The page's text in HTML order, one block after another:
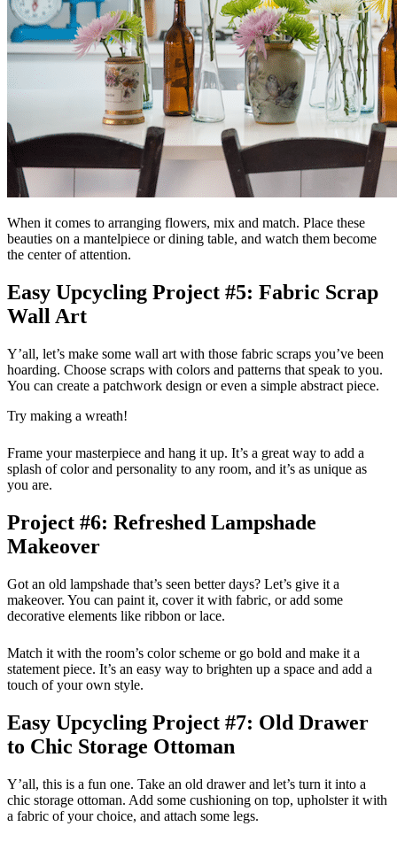
When it comes to arranging flowers, mix and match. Place these
beauties on a mantelpiece or dining table, and watch them become
the center of attention.
Easy Upcycling Project #5: Fabric Scrap
Wall Art
Y’all, let’s make some wall art with those fabric scraps you’ve been
hoarding. Choose scraps with colors and patterns that speak to you.
You can create a patchwork design or even a simple abstract piece.
Try making a wreath!
Frame your masterpiece and hang it up. It’s a great way to add a
splash of color and personality to any room, and it’s as unique as
you are.
Project #6: Refreshed Lampshade
Makeover
Got an old lampshade that’s seen better days? Let’s give it a
makeover. You can paint it, cover it with fabric, or add some
decorative elements like ribbon or lace.
Match it with the room’s color scheme or go bold and make it a
statement piece. It’s an easy way to brighten up a space and add a
touch of your own style.
Easy Upcycling Project #7: Old Drawer
to Chic Storage Ottoman
Y’all, this is a fun one. Take an old drawer and let’s turn it into a
chic storage ottoman. Add some cushioning on top, upholster it with
a fabric of your choice, and attach some legs.